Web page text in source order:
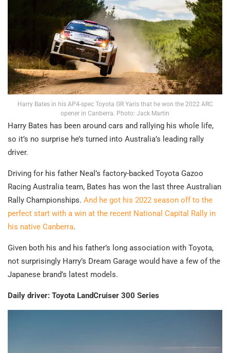
Harry Bates in his AP4-spec Toyota GR Yaris that he won the 2022 ARC
opener in Canberra. Photo: Jack Martin
Harry Bates has been around cars and rallying his whole life,
so it’s no surprise he’s turned into Australia’s leading rally
driver.
Driving for his father Neal’s factory-backed Toyota Gazoo
Racing Australia team, Bates has won the last three Australian
Rally Championships. And he got his 2022 season off to the
perfect start with a win at the recent National Capital Rally in
his native Canberra.
Given both his and his father’s long association with Toyota,
not surprisingly Harry’s Dream Garage would have a few of the
Japanese brand’s latest models.
Daily driver: Toyota LandCruiser 300 Series